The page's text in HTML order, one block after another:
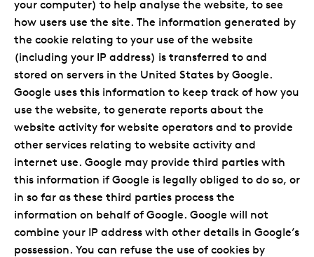
your computer) to help analyse the website, to see
how users use the site. The information generated by
the cookie relating to your use of the website
(including your IP address) is transferred to and
stored on servers in the United States by Google.
Google uses this information to keep track of how you
use the website, to generate reports about the
website activity for website operators and to provide
other services relating to website activity and
internet use. Google may provide third parties with
this information if Google is legally obliged to do so, or
in so far as these third parties process the
information on behalf of Google. Google will not
combine your IP address with other details in Google’s
possession. You can refuse the use of cookies by